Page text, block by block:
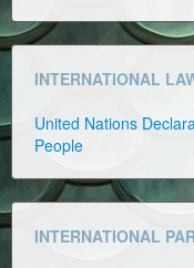
INTERNATIONAL
United Nations
People
INTERNATIONAL